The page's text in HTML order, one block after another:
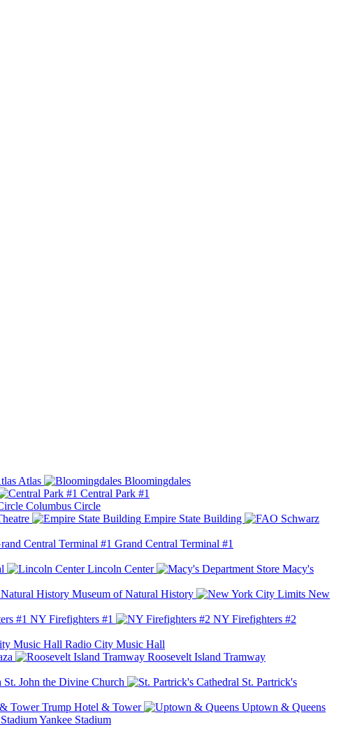
Atlas
Bloomingdales
Central Park #1
Columbus Circle
Empire State Building
Grand Central Terminal #1
Lincoln Center
Macy's
Museum of Natural History
New
NY Firefighters #1
NY Firefighters #2
Radio City Music Hall
Roosevelt Island Tramway
St. John the Divine Church
St. Partrick's
Trump Hotel & Tower
Uptown & Queens
Yankee Stadium